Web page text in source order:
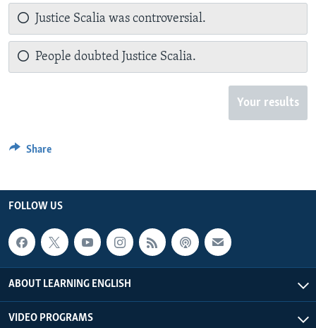
Justice Scalia was controversial.
People doubted Justice Scalia.
Your results
Share
FOLLOW US
ABOUT LEARNING ENGLISH
VIDEO PROGRAMS